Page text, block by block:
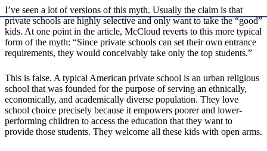
I’ve seen a lot of versions of this myth. Usually the claim is that
private schools are highly selective and only want to take the “good”
kids. At one point in the article, McCloud reverts to this more typical
form of the myth: “Since private schools can set their own entrance
requirements, they would conceivably take only the top students.”
This is false. A typical American private school is an urban religious
school that was founded for the purpose of serving an ethnically,
economically, and academically diverse population. They love
school choice precisely because it empowers poorer and lower-
performing children to access the education that they want to
provide those students. They welcome all these kids with open arms.